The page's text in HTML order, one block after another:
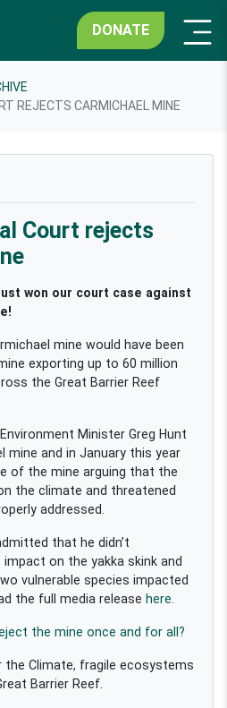
DONATE
REJECTS CARMICHAEL MINE
Court rejects
just won our court case against
mine would have been
exporting up to 60 million
the Great Barrier Reef
Minister Greg Hunt
mine and in January this year
of the mine arguing that the
the climate and threatened
addressed.
that he didn’t
on the yakka skink and
vulnerable species impacted
the full media release here
the mine once and for all?
Climate, fragile ecosystems
Barrier Reef.